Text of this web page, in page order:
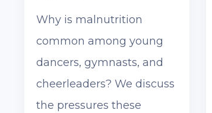
Why is malnutrition
common among young
dancers, gymnasts, and
cheerleaders? We discuss
the pressures these